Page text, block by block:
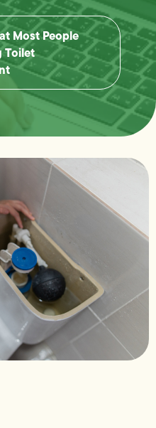
Most People
Toilet